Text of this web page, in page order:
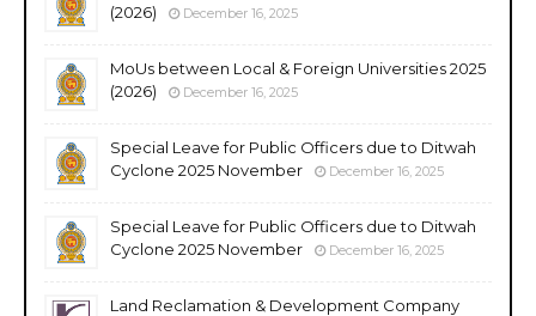
(2026)
December 16, 2025
MoUs between Local & Foreign Universities 2025
(2026)
December 16, 2025
Special Leave for Public Officers due to Ditwah
Cyclone 2025 November
December 16, 2025
Special Leave for Public Officers due to Ditwah
Cyclone 2025 November
December 16, 2025
Land Reclamation & Development Company